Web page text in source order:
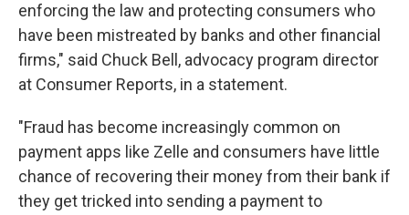
enforcing the law and protecting consumers who
have been mistreated by banks and other financial
firms," said Chuck Bell, advocacy program director
at Consumer Reports, in a statement.
"Fraud has become increasingly common on
payment apps like Zelle and consumers have little
chance of recovering their money from their bank if
they get tricked into sending a payment to